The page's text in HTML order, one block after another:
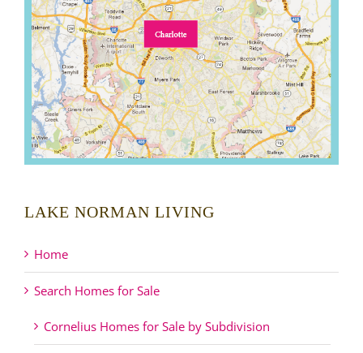
LAKE NORMAN LIVING
Home
Search Homes for Sale
Cornelius Homes for Sale by Subdivision